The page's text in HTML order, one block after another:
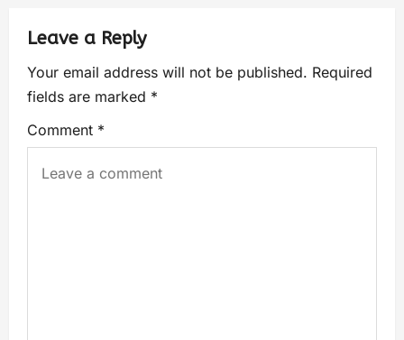
Leave a Reply
Your email address will not be published. Required
fields are marked *
Comment *